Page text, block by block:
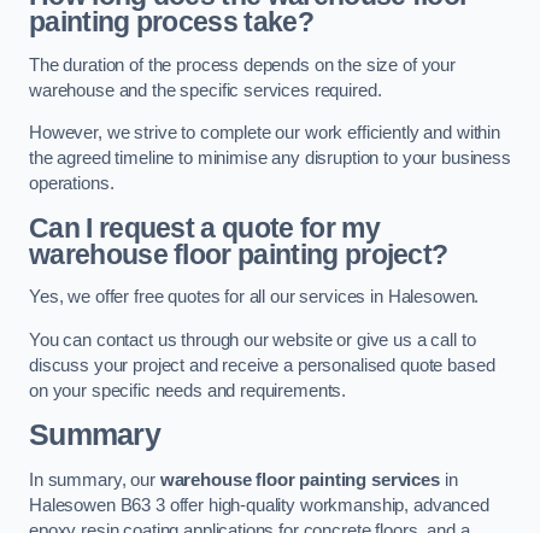
painting process take?
The duration of the process depends on the size of your
warehouse and the specific services required.
However, we strive to complete our work efficiently and within
the agreed timeline to minimise any disruption to your business
operations.
Can I request a quote for my
warehouse floor painting project?
Yes, we offer free quotes for all our services in Halesowen.
You can contact us through our website or give us a call to
discuss your project and receive a personalised quote based
on your specific needs and requirements.
Summary
In summary, our warehouse floor painting servicesin
Halesowen B63 3 offer high-quality workmanship, advanced